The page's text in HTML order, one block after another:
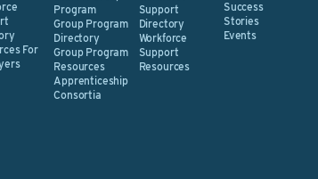
For
Program
Group Program
Directory
Group Program
Resources
Apprenticeship
Consortia
Support
Directory
Workforce
Support
Resources
Success
Stories
Events